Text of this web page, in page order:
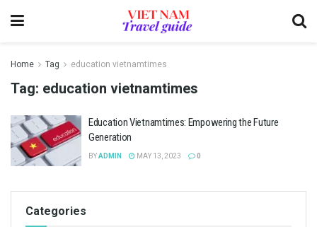
Home Tag education vietnamtimes
Tag: education vietnamtimes
Education Vietnamtimes: Empowering the Future
Generation
BYADMIN MAY 13, 2023 0
Categories